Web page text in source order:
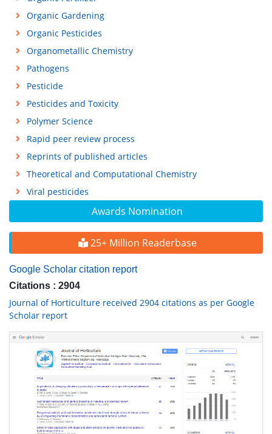
Awards Nomination
25+ Million Readerbase
Google Scholar citation report
Citations : 2904
Journal of Horticulture received 2904 citations as per Google
Scholar report
Organic Gardening
Organic Pesticides
Organometallic Chemistry
Pathogens
Pesticide
Pesticides and Toxicity
Polymer Science
Rapid peer review process
Reprints of published articles
Theoretical and Computational Chemistry
Viral pesticides